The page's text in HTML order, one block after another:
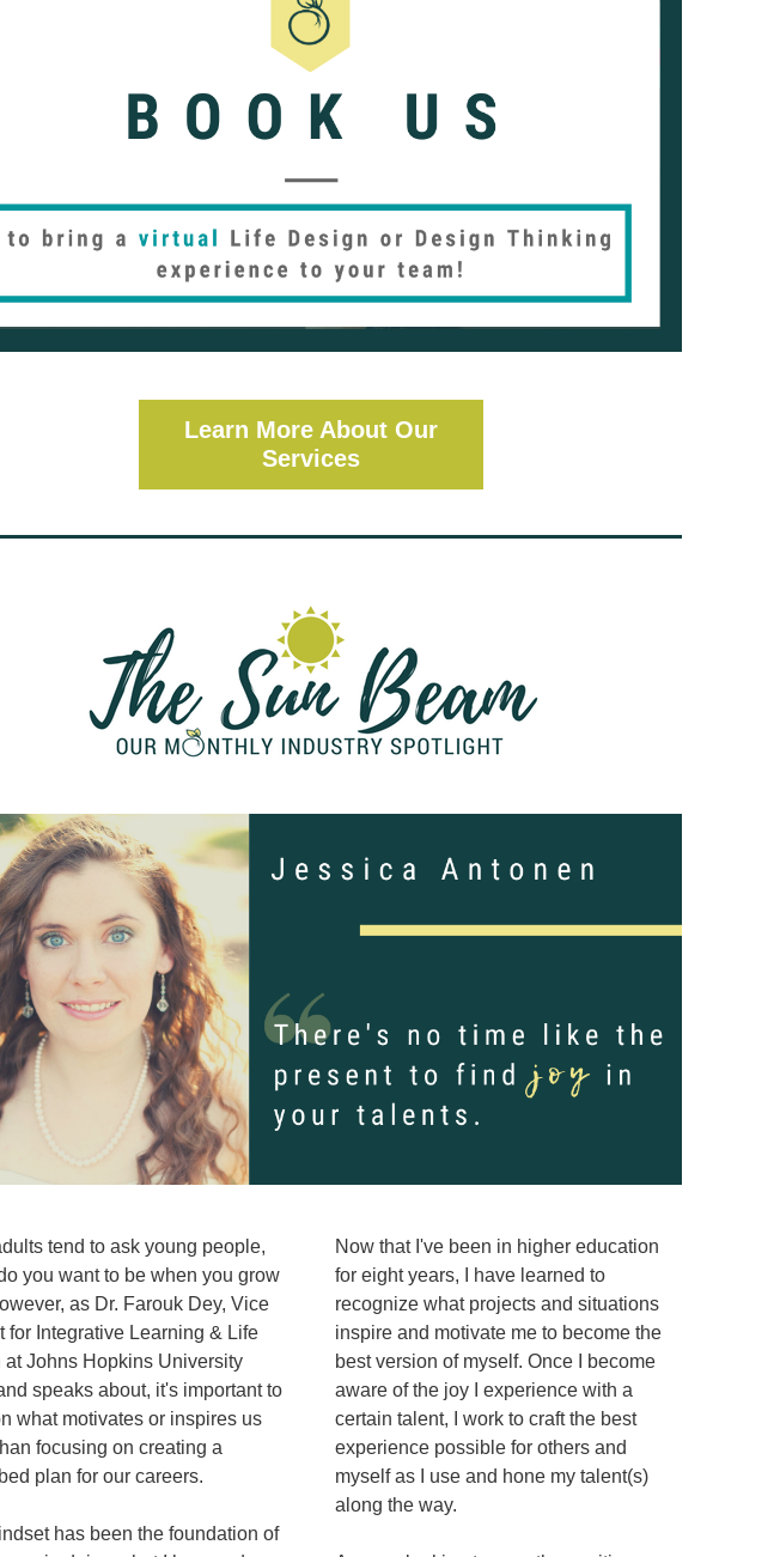
Learn More About Our
Services
tend to ask young people,
you want to be when you grow
as Dr. Farouk Dey, Vice
for Integrative Learning & Life
at Johns Hopkins University
speaks about, it's important to
what motivates or inspires us
focusing on creating a
plan for our careers.
has been the foundation of
Now that I've been in higher education
for eight years, I have learned to
recognize what projects and situations
inspire and motivate me to become the
best version of myself. Once I become
aware of the joy I experience with a
certain talent, I work to craft the best
experience possible for others and
myself as I use and hone my talent(s)
along the way.